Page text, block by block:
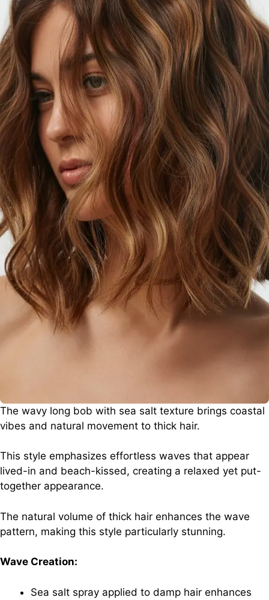
The wavy long bob with sea salt texture brings coastal
vibes and natural movement to thick hair.
This style emphasizes effortless waves that appear
lived-in and beach-kissed, creating a relaxed yet put-
together appearance.
The natural volume of thick hair enhances the wave
pattern, making this style particularly stunning.
Wave Creation:
Sea salt spray applied to damp hair enhances